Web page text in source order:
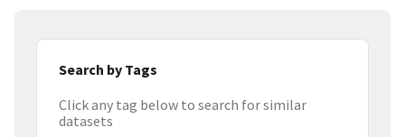
Search by Tags
Click any tag below to search for similar
datasets